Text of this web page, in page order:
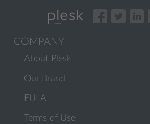
COMPANY
About Plesk
Our Brand
EULA
Terms of Use